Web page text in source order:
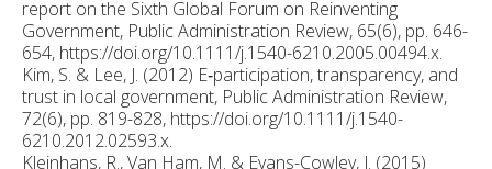
report on the Sixth Global Forum on Reinventing
Government, Public Administration Review, 65(6), pp. 646-
654, https://doi.org/10.1111/j.1540-6210.2005.00494.x.
Kim, S. & Lee, J. (2012) E‐participation, transparency, and
trust in local government, Public Administration Review,
72(6), pp. 819-828, https://doi.org/10.1111/j.1540-
6210.2012.02593.x.
Kleinhans, R., Van Ham, M. & Evans-Cowley, J. (2015)